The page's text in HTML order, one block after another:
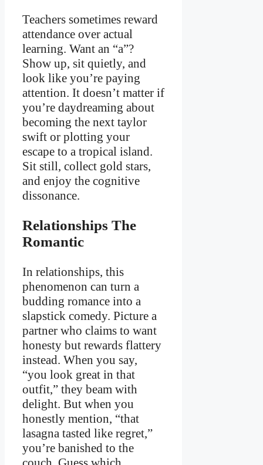
Teachers sometimes reward
attendance over actual
learning. Want an “a”?
Show up, sit quietly, and
look like you’re paying
attention. It doesn’t matter if
you’re daydreaming about
becoming the next taylor
swift or plotting your
escape to a tropical island.
Sit still, collect gold stars,
and enjoy the cognitive
dissonance.
Relationships The
Romantic
In relationships, this
phenomenon can turn a
budding romance into a
slapstick comedy. Picture a
partner who claims to want
honesty but rewards flattery
instead. When you say,
“you look great in that
outfit,” they beam with
delight. But when you
honestly mention, “that
lasagna tasted like regret,”
you’re banished to the